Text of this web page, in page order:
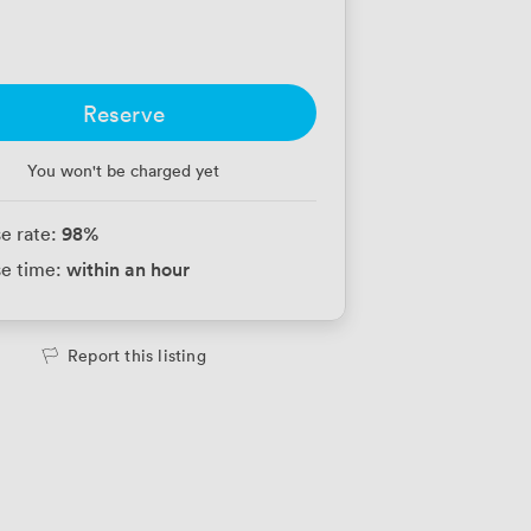
Reserve
You won't be charged yet
rate: 98%
time: within an hour
Report this listing